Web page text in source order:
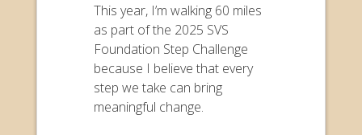
This year, I’m walking 60 miles
as part of the 2025 SVS
Foundation Step Challenge
because I believe that every
step we take can bring
meaningful change.